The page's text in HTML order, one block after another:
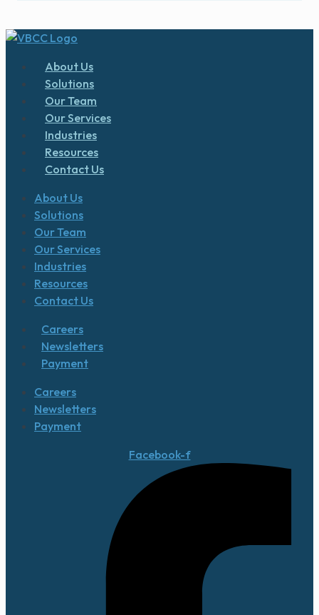
About Us
Solutions
Our Team
Our Services
Industries
Resources
Contact Us
About Us
Solutions
Our Team
Our Services
Industries
Resources
Contact Us
Careers
Newsletters
Payment
Careers
Newsletters
Payment
Facebook-f